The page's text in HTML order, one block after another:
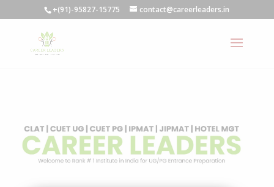
+(91)-95827-15775 contact@careerleaders.in